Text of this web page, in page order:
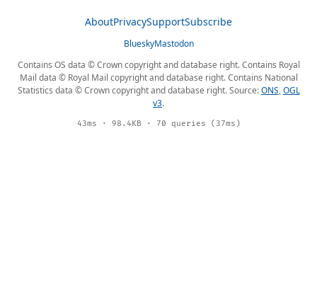
AboutPrivacySupportSubscribe
BlueskyMastodon
Contains OS data © Crown copyright and database right. Contains Royal
Mail data © Royal Mail copyright and database right. Contains National
Statistics data © Crown copyright and database right. Source:ONS,OGL
v3.
43ms · 98.4KB · 70 queries (37ms)